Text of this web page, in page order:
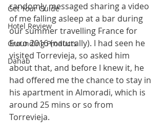
Get Your Guide
Hotel Review
Grounding Products
Dahab
randomly messaged sharing a video
of me falling asleep at a bar during
our summer travelling France for
Euro 2016 (naturally). I had seen he
visited Torrevieja, so asked him
about that, and before I knew it, he
had offered me the chance to stay in
his apartment in Almoradi, which is
around 25 mins or so from
Torrevieja.